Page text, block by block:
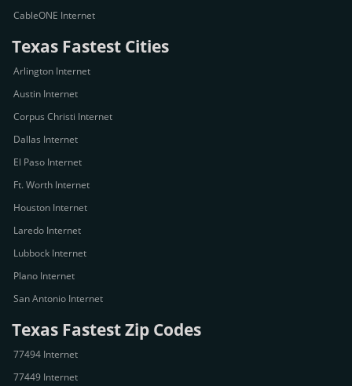
CableONE Internet
Texas Fastest Cities
Arlington Internet
Austin Internet
Corpus Christi Internet
Dallas Internet
El Paso Internet
Ft. Worth Internet
Houston Internet
Laredo Internet
Lubbock Internet
Plano Internet
San Antonio Internet
Texas Fastest Zip Codes
77494 Internet
77449 Internet